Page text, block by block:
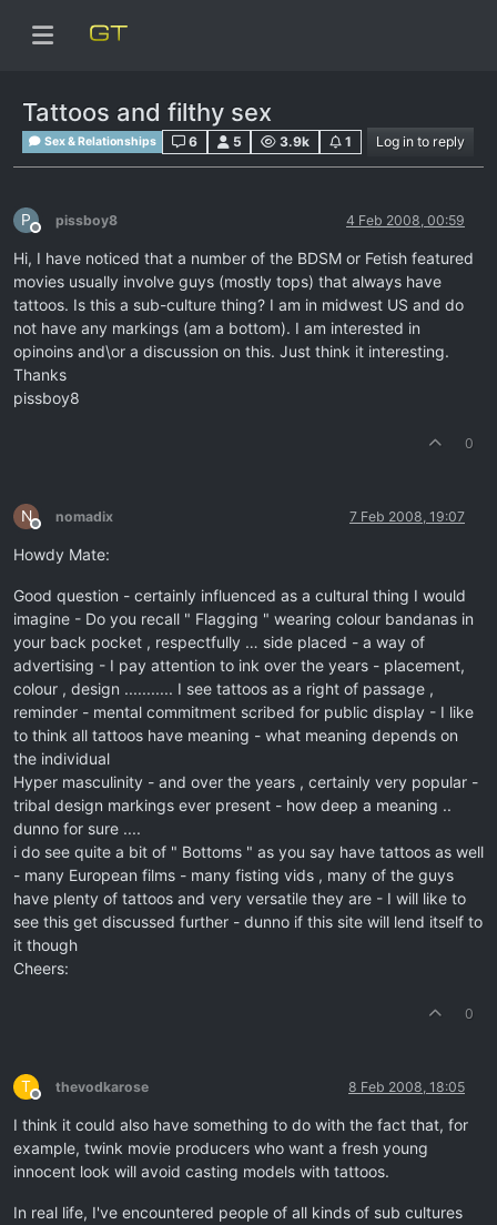
Tattoos and filthy sex
Sex & Relationships 6 5 3.9k 1 Log in to reply
P
Offline
pissboy8 4 Feb 2008, 00:59
Hi, I have noticed that a number of the BDSM or Fetish featured
movies usually involve guys (mostly tops) that always have
tattoos. Is this a sub-culture thing? I am in midwest US and do
not have any markings (am a bottom). I am interested in
opinoins and\or a discussion on this. Just think it interesting.
Thanks
pissboy8
0
N
Offline
nomadix 7 Feb 2008, 19:07
Howdy Mate:
Good question - certainly influenced as a cultural thing I would
imagine - Do you recall " Flagging " wearing colour bandanas in
your back pocket , respectfully … side placed - a way of
advertising - I pay attention to ink over the years - placement,
colour , design ........... I see tattoos as a right of passage ,
reminder - mental commitment scribed for public display - I like
to think all tattoos have meaning - what meaning depends on
the individual
Hyper masculinity - and over the years , certainly very popular -
tribal design markings ever present - how deep a meaning ..
dunno for sure ....
i do see quite a bit of " Bottoms " as you say have tattoos as well
- many European films - many fisting vids , many of the guys
have plenty of tattoos and very versatile they are - I will like to
see this get discussed further - dunno if this site will lend itself to
it though
Cheers:
0
T
Offline
thevodkarose 8 Feb 2008, 18:05
I think it could also have something to do with the fact that, for
example, twink movie producers who want a fresh young
innocent look will avoid casting models with tattoos.
In real life, I've encountered people of all kinds of sub cultures